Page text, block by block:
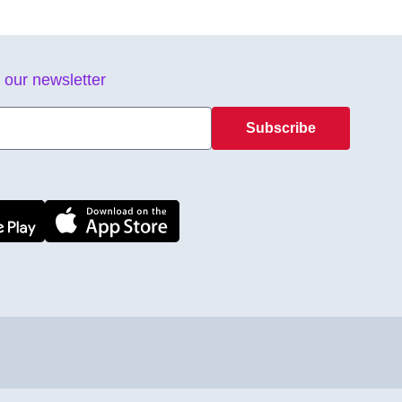
newsletter
Subscribe